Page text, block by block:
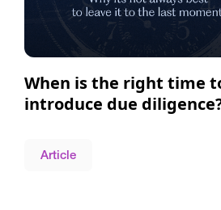
When is the right time
introduce due
Article